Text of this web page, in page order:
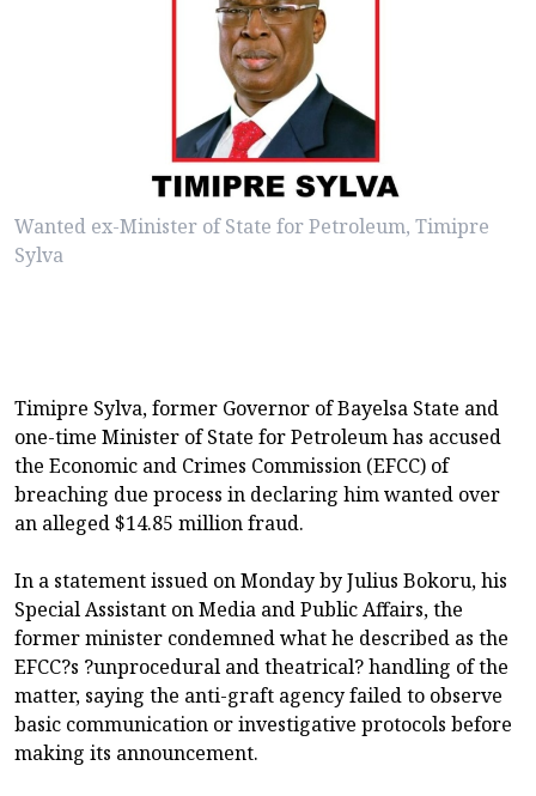
Wanted ex-Minister of State for Petroleum, Timipre
Sylva
Timipre Sylva, former Governor of Bayelsa State and
one-time Minister of State for Petroleum has accused
the Economic and Crimes Commission (EFCC) of
breaching due process in declaring him wanted over
an alleged $14.85 million fraud.
In a statement issued on Monday by Julius Bokoru, his
Special Assistant on Media and Public Affairs, the
former minister condemned what he described as the
EFCC?s ?unprocedural and theatrical? handling of the
matter, saying the anti-graft agency failed to observe
basic communication or investigative protocols before
making its announcement.